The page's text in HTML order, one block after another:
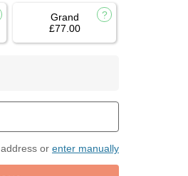
Grand
£77.00
or enter manually